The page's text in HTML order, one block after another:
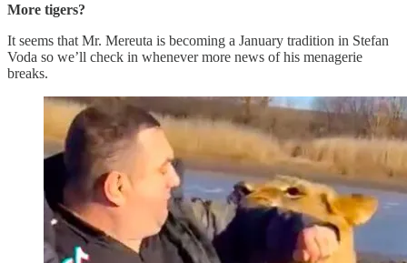
More tigers?
It seems that Mr. Mereuta is becoming a January tradition in Stefan
Voda so we’ll check in whenever more news of his menagerie
breaks.